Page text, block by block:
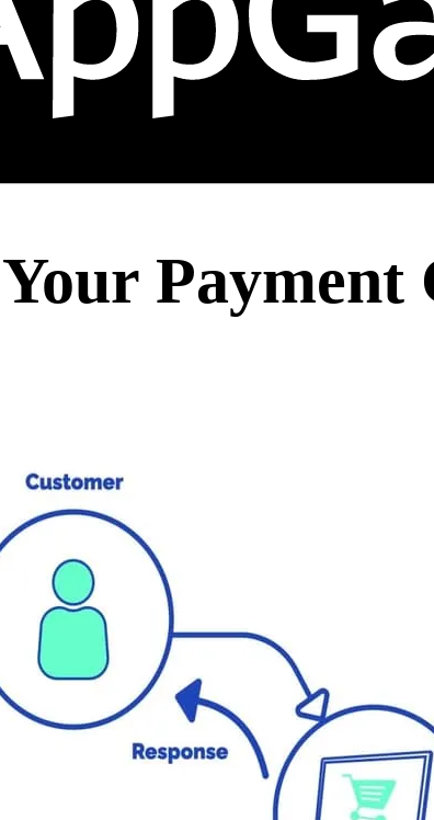
Payment